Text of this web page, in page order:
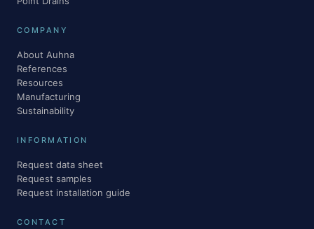
COMPANY
About Auhna
References
Resources
Manufacturing
Sustainability
INFORMATION
Request data sheet
Request samples
Request installation guide
CONTACT